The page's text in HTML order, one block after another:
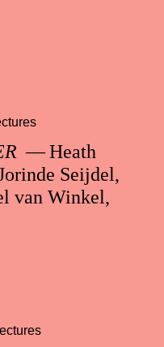
— Heath
Seijdel,
van Winkel,